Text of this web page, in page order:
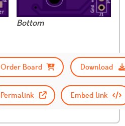
Bottom
Order Board
Download
Permalink Embed link